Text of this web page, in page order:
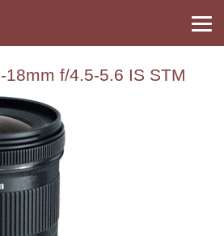
18mm f/4.5-5.6 IS STM